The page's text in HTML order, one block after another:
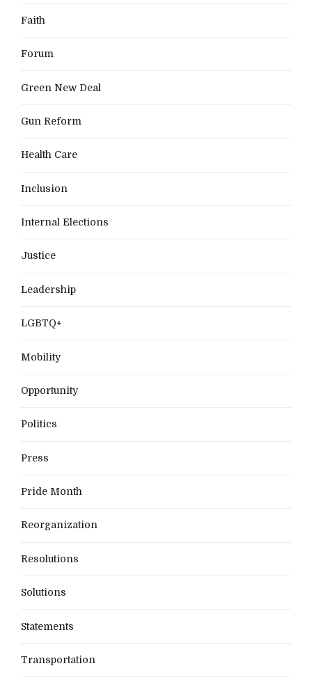
Faith
Forum
Green New Deal
Gun Reform
Health Care
Inclusion
Internal Elections
Justice
Leadership
LGBTQ+
Mobility
Opportunity
Politics
Press
Pride Month
Reorganization
Resolutions
Solutions
Statements
Transportation